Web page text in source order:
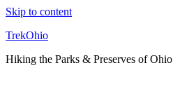
Skip to content
TrekOhio
Hiking the Parks & Preserves of Ohio